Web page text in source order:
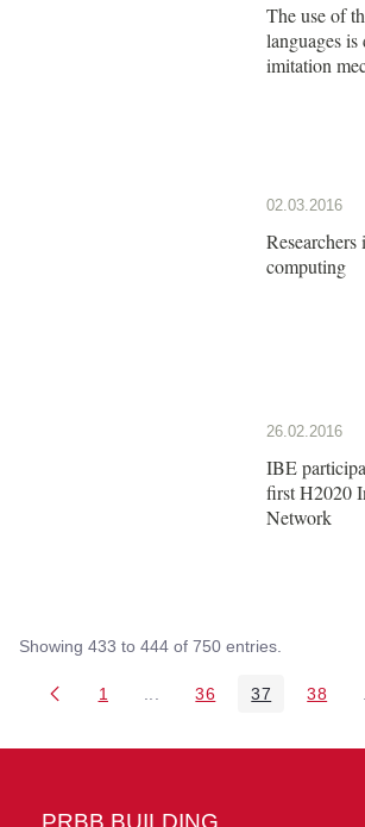
The use of
languages
imitation
02.03.2016
computing
26.02.2016
IBE
first H2020
Network
Showing 433 to 444 of 750 entries.
Page
1 Intermediate Pages Use
Page
36 Page
37 Page
38
PRBB BUILDING